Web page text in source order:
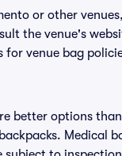
or other
the venue's
for venue bag
better options
Medical